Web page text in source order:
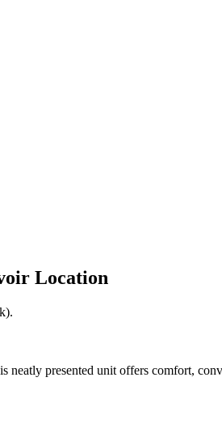
Location
neatly presented unit offers comfort,